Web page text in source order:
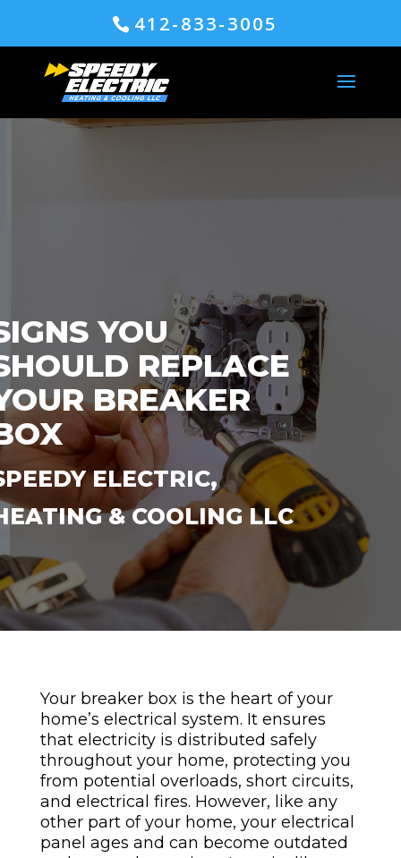
412-833-3005
YOU
REPLACE
BREAKER
ELECTRIC,
& COOLING LLC
Your breaker box is the heart of your
home’s electrical system. It ensures
that electricity is distributed safely
throughout your home, protecting you
from potential overloads, short circuits,
and electrical fires. However, like any
other part of your home, your electrical
panel ages and can become outdated